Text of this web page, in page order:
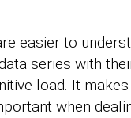
easier to
series with
load. It
when